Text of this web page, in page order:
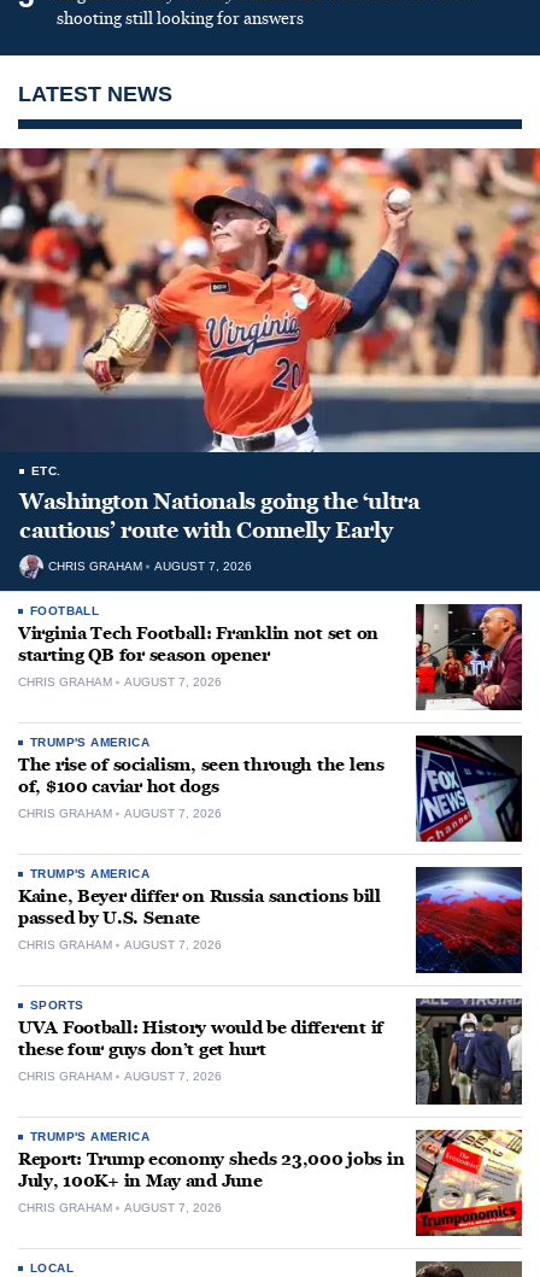
shooting still looking for answers
LATEST NEWS
ETC.
Washington Nationals going the ‘ultra
cautious’ route with Connelly Early
CHRIS GRAHAM AUGUST 7, 2026
FOOTBALL
Virginia Tech Football: Franklin not set on
starting QB for season opener
CHRIS GRAHAM AUGUST 7, 2026
TRUMP'S AMERICA
The rise of socialism, seen through the lens
of, $100 caviar hot dogs
CHRIS GRAHAM AUGUST 7, 2026
TRUMP'S AMERICA
Kaine, Beyer differ on Russia sanctions bill
passed by U.S. Senate
CHRIS GRAHAM AUGUST 7, 2026
SPORTS
UVA Football: History would be different if
these four guys don’t get hurt
CHRIS GRAHAM AUGUST 7, 2026
TRUMP'S AMERICA
Report: Trump economy sheds 23,000 jobs in
July, 100K+ in May and June
CHRIS GRAHAM AUGUST 7, 2026
LOCAL